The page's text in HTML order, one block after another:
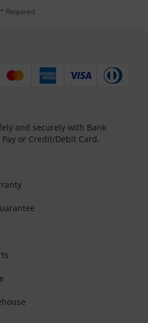
* Required
and securely with Bank
or Credit/Debit Card.